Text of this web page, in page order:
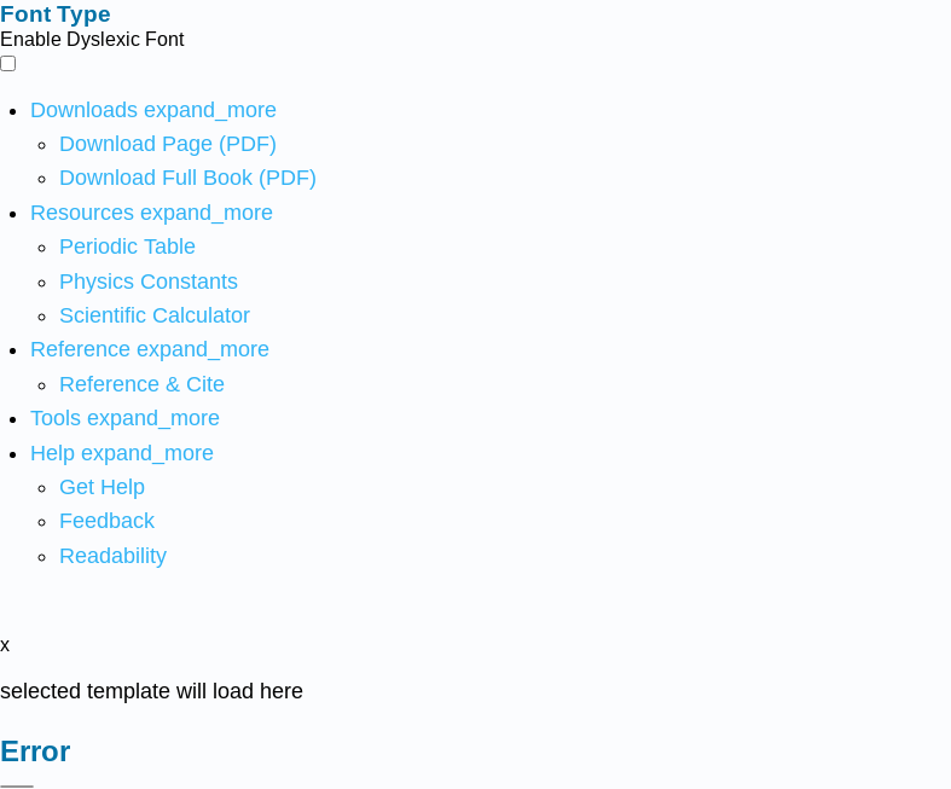
Font Type
Enable Dyslexic Font
Downloads expand_more
Download Page (PDF)
Download Full Book (PDF)
Resources expand_more
Periodic Table
Physics Constants
Scientific Calculator
Reference expand_more
Reference & Cite
Tools expand_more
Help expand_more
Get Help
Feedback
Readability
x
selected template will load here
Error